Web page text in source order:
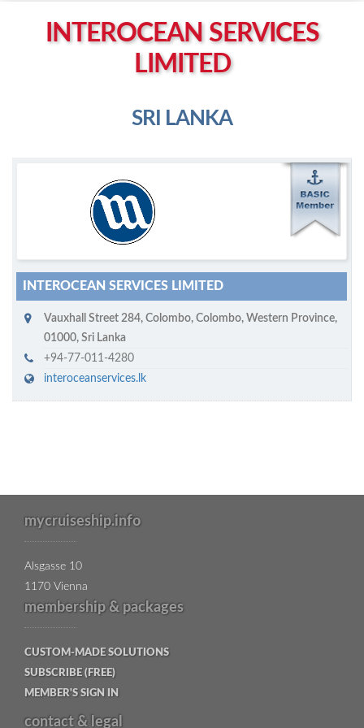
Right click to Navigate
INTEROCEAN SERVICES
LIMITED
SRI LANKA
ycruiseship member
Click on company name to display company profile
INTEROCEAN SERVICES LIMITED
Vauxhall Street 284, Colombo, Colombo, Western Province,
01000, Sri Lanka
+94-77-011-4280
interoceanservices.lk
mycruiseship.info
Alsgasse 10
1170 Vienna
membership & packages
CUSTOM-MADE SOLUTIONS
SUBSCRIBE (FREE)
MEMBER'S SIGN IN
contact & legal